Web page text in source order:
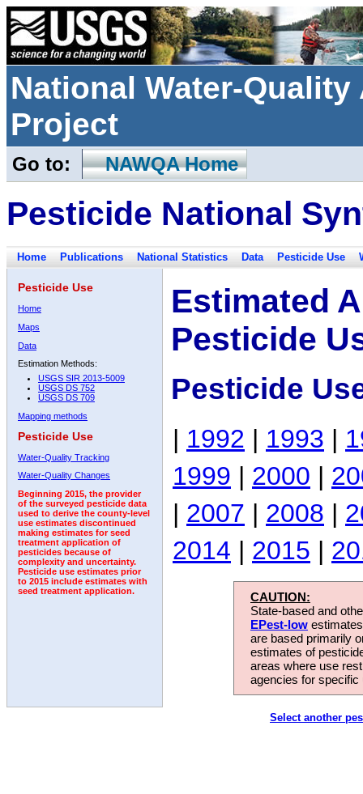
National Water-
Project
Go to: NAWQA Home
Pesticide National
Home Publications National Statistics Data Pesticide Use
Pesticide Use
Home
Maps
Data
Estimation Methods:
USGS SIR 2013-5009
USGS DS 752
USGS DS 709
Mapping methods
Pesticide Use
Water-Quality Tracking
Water-Quality Changes
Beginning 2015, the provider
of the surveyed pesticide data
used to derive the county-level
use estimates discontinued
making estimates for seed
treatment application of
pesticides because of
complexity and uncertainty.
Pesticide use estimates prior
to 2015 include estimates with
seed treatment application.
Estimated
Pesticide
Pesticide
| 1992 | 1993 |
1999 | 2000 |
| 2007 | 2008 |
2014 | 2015 |
CAUTION:
State-based and
EPest-low
are based primarily
estimates of
areas where use
agencies for
Select another